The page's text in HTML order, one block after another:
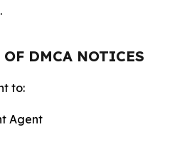
DMCA NOTICES
to:
Agent